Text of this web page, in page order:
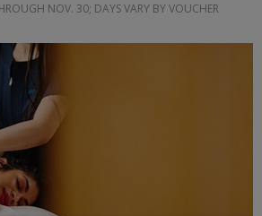
NOV. 30; DAYS VARY BY VOUCHER